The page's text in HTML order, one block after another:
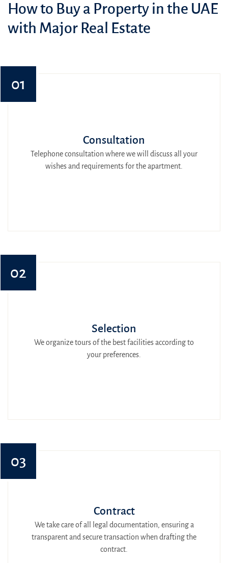
How to Buy a Property in the UAE
with Major Real Estate
01
Consultation
Telephone consultation where we will discuss all your
wishes and requirements for the apartment.
02
Selection
We organize tours of the best facilities according to
your preferences.
03
Contract
We take care of all legal documentation, ensuring a
transparent and secure transaction when drafting the
contract.